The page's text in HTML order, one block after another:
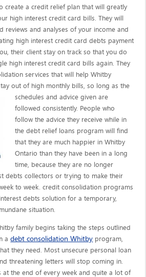
create a credit relief plan that will greatly
high interest credit card bills. They will
reviews and analyses of your income and
high interest credit card debts payment
their client stay on track so that you do
high interest credit card bills again. They
services that will help Whitby
out of high monthly bills, so long as the
schedules and advice given are
followed consistently. People who
follow the advice they receive while in
the debt relief loans program will find
that they are much happier in Whitby
Ontario than they have been in a long
time, because they are no longer
debts collectors or trying to make their
to week. credit consolidation programs
debts solution for a temporary,
situation.
family begins taking the steps outlined
adebt consolidation Whitby program,
they need. Most unsecure personal loan
threatening letters will stop coming in.
at the end of every week and quite a lot of